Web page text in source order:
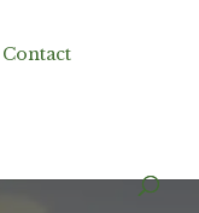
Contact